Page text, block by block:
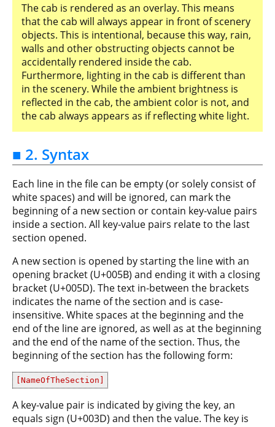
The cab is rendered as an overlay. This means
that the cab will always appear in front of scenery
objects. This is intentional, because this way, rain,
walls and other obstructing objects cannot be
accidentally rendered inside the cab.
Furthermore, lighting in the cab is different than
in the scenery. While the ambient brightness is
reflected in the cab, the ambient color is not, and
the cab always appears as if reflecting white light.
■ 2. Syntax
Each line in the file can be empty (or solely consist of
white spaces) and will be ignored, can mark the
beginning of a new section or contain key-value pairs
inside a section. All key-value pairs relate to the last
section opened.
A new section is opened by starting the line with an
opening bracket (U+005B) and ending it with a closing
bracket (U+005D). The text in-between the brackets
indicates the name of the section and is case-
insensitive. White spaces at the beginning and the
end of the line are ignored, as well as at the beginning
and the end of the name of the section. Thus, the
beginning of the section has the following form:
[NameOfTheSection]
A key-value pair is indicated by giving the key, an
equals sign (U+003D) and then the value. The key is